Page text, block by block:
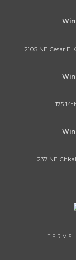
2105 NE Cesar
175
237 NE
TERMS